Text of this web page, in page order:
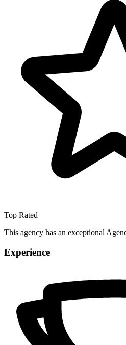
Top Rated
This agency has an exceptional
Experience